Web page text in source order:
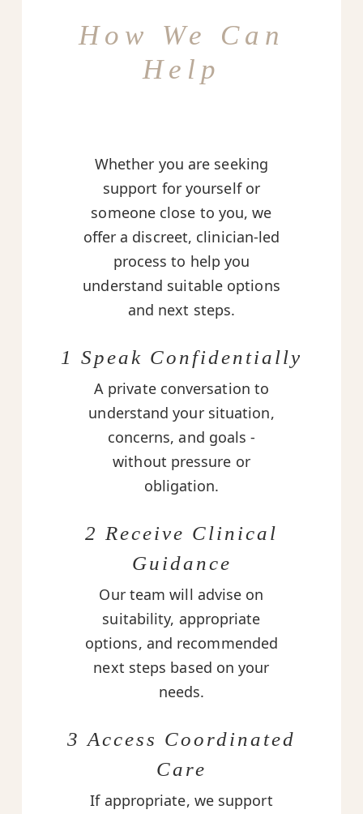
How We Can
Help
Whether you are seeking
support for yourself or
someone close to you, we
offer a discreet, clinician-led
process to help you
understand suitable options
and next steps.
1 Speak Confidentially
A private conversation to
understand your situation,
concerns, and goals -
without pressure or
obligation.
2 Receive Clinical
Guidance
Our team will advise on
suitability, appropriate
options, and recommended
next steps based on your
needs.
3 Access Coordinated
Care
If appropriate, we support